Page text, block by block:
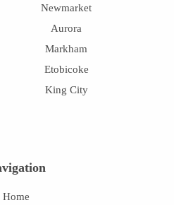
Home
Newmarket
Aurora
Markham
Etobicoke
King City